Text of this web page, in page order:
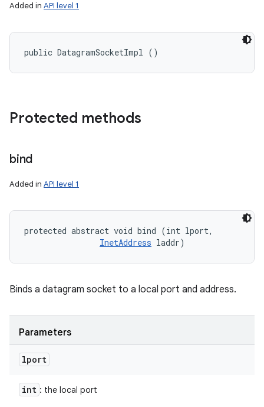
Added in API level 1
public DatagramSocketImpl ()
Protected methods
bind
Added in API level 1
protected abstract void bind (int lport,
InetAddress laddr)
Binds a datagram socket to a local port and address.
Parameters
lport
int : the local port